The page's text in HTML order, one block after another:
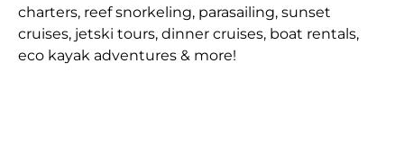
charters, reef snorkeling, parasailing, sunset
cruises, jetski tours, dinner cruises, boat rentals,
eco kayak adventures & more!